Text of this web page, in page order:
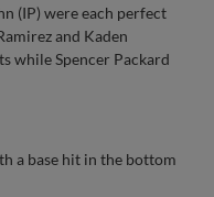
(IP) were each perfect
and Kaden
while Spencer Packard
a base hit in the bottom